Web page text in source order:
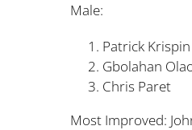
Male:
Most